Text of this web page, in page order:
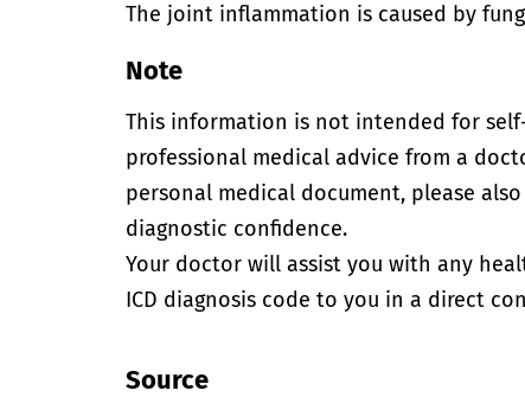
The joint inflammation is caused by
Note
This information is not intended for
professional medical advice from a
personal medical document, please
diagnostic confidence.
Your doctor will assist you with any
ICD diagnosis code to you in a direct
Source